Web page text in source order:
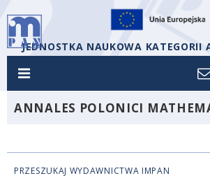
JEDNOSTKA NAUKOWA KATEGORII
ANNALES POLONICI
PRZESZUKAJ WYDAWNICTWA IMPAN